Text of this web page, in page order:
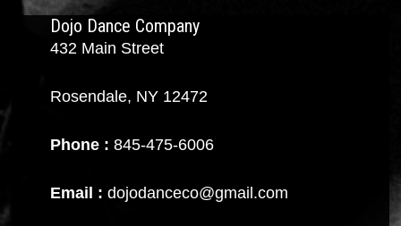
Dojo Dance Company
432 Main Street
Rosendale, NY 12472
Phone : 845-475-6006
Email : dojodanceco@gmail.com